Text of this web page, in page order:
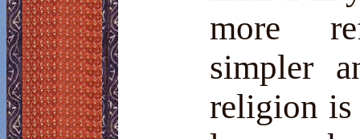
more
simpler
religion is